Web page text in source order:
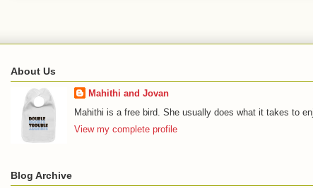
About Us
Mahithi and Jovan
Mahithi is a free bird. She usually does what it takes to
View my complete profile
Blog Archive